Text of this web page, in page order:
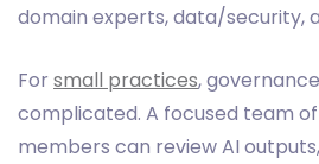
domain experts, data/security,
For small practices,
complicated. A focused team
members can review AI